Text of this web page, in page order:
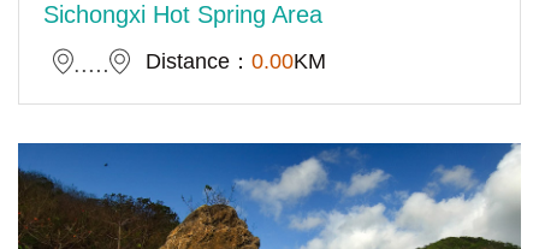
Sichongxi Hot Spring Area
Distance： 0.00KM